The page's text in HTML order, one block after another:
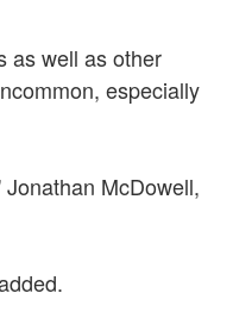
as well as other
especially
McDowell,